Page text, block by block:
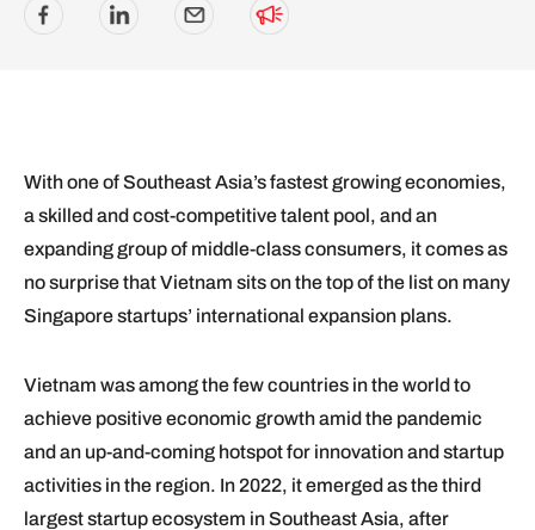
With one of Southeast Asia’s fastest growing economies,
a skilled and cost-competitive talent pool, and an
expanding group of middle-class consumers, it comes as
no surprise that Vietnam sits on the top of the list on many
Singapore startups’ international expansion plans.
Vietnam was among the few countries in the world to
achieve positive economic growth amid the pandemic
and an up-and-coming hotspot for innovation and startup
activities in the region. In 2022, it emerged as the third
largest startup ecosystem in Southeast Asia, after